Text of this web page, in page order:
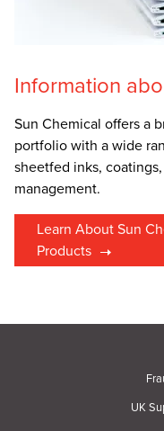
Information
Sun Chemical offers a
portfolio with a wide
sheetfed inks,
management.
Learn About Sun
Products
UK